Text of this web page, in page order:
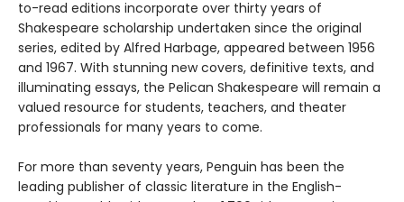
to-read editions incorporate over thirty years of
Shakespeare scholarship undertaken since the original
series, edited by Alfred Harbage, appeared between 1956
and 1967. With stunning new covers, definitive texts, and
illuminating essays, the Pelican Shakespeare will remain a
valued resource for students, teachers, and theater
professionals for many years to come.
For more than seventy years, Penguin has been the
leading publisher of classic literature in the English-